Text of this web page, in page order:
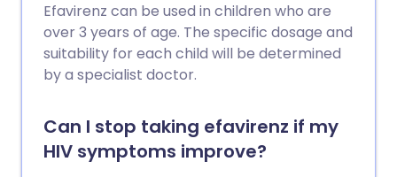
Efavirenz can be used in children who are
over 3 years of age. The specific dosage and
suitability for each child will be determined
by a specialist doctor.
Can I stop taking efavirenz if my
HIV symptoms improve?